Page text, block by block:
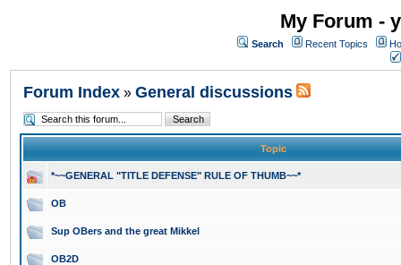
My Forum -
Search Recent Topics
Forum Index » General discussions
Topic
*~~GENERAL "TITLE DEFENSE" RULE OF THUMB~~*
OB
Sup OBers and the great Mikkel
OB2D